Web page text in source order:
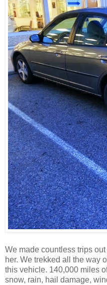
We made countless trips
her. We trekked all the way
this vehicle. 140,000 miles
snow, rain, hail damage,